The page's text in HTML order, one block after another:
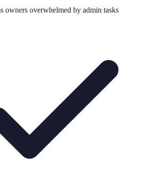
owners overwhelmed by admin tasks